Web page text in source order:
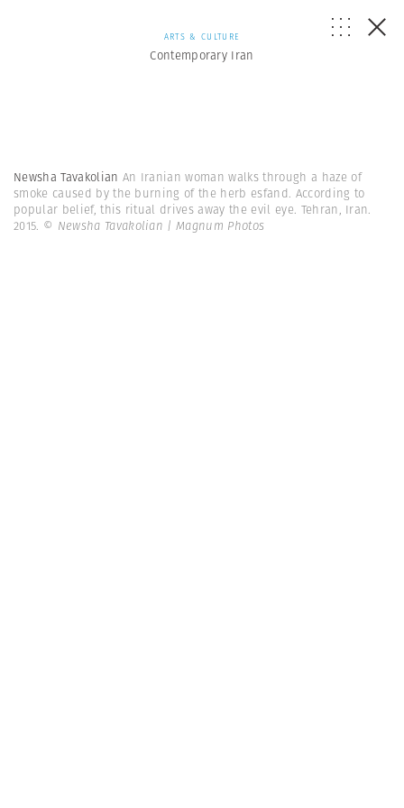
ARTS & CULTURE
Contemporary Iran
Newsha Tavakolian An Iranian woman walks through a haze of
smoke caused by the burning of the herb esfand. According to
popular belief, this ritual drives away the evil eye. Tehran, Iran.
2015. © Newsha Tavakolian | Magnum Photos